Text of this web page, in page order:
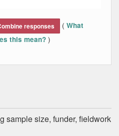
responses ( What
this mean? )
sample size, funder, fieldwork